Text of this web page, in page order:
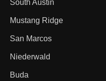
South Austin
Mustang Ridge
San Marcos
Niederwald
Buda